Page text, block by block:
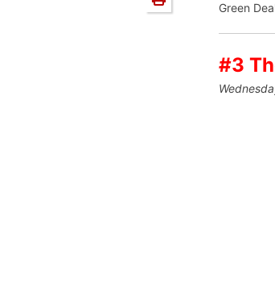
Green
#3